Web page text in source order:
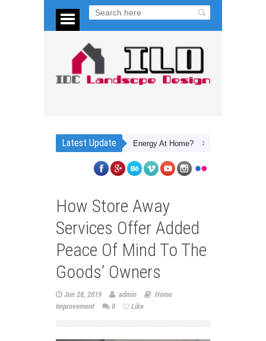
Latest Update
What Are 5 Ways To Save Energy At Home? Planning Your Dream
How Store Away
Services Offer Added
Peace Of Mind To The
Goods’ Owners
Jun 28, 2019 admin
Home
Improvement
0 Like